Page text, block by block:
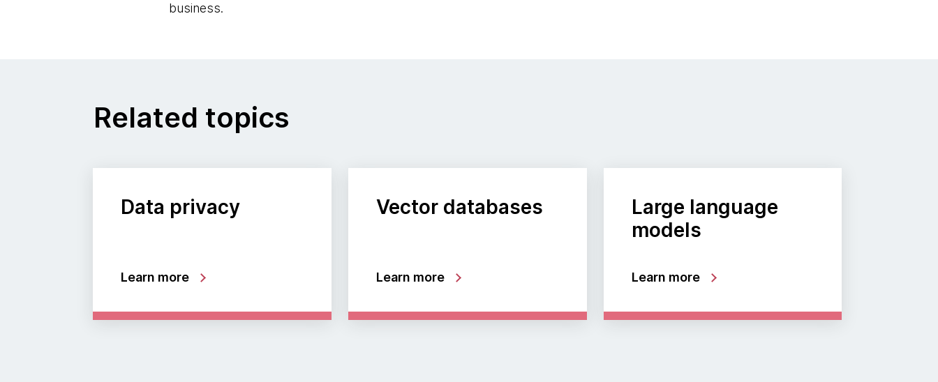
business.
Related topics
Data privacy
Learn more
Vector databases
Learn more
Large language
models
Learn more